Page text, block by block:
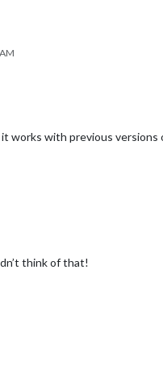
works with previous versions
think of that!